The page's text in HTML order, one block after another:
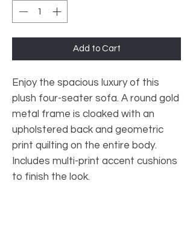
Add to Cart
Enjoy the spacious luxury of this
plush four-seater sofa. A round gold
metal frame is cloaked with an
upholstered back and geometric
print quilting on the entire body.
Includes multi-print accent cushions
to finish the look.